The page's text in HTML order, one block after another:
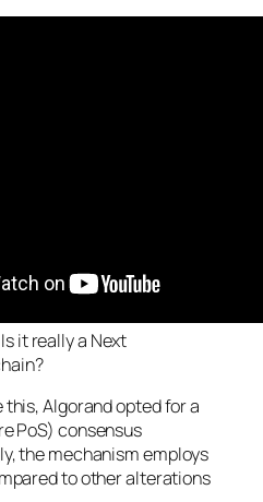
it really a Next
Algorand opted for a
PoS) consensus
the mechanism employs
to other alterations